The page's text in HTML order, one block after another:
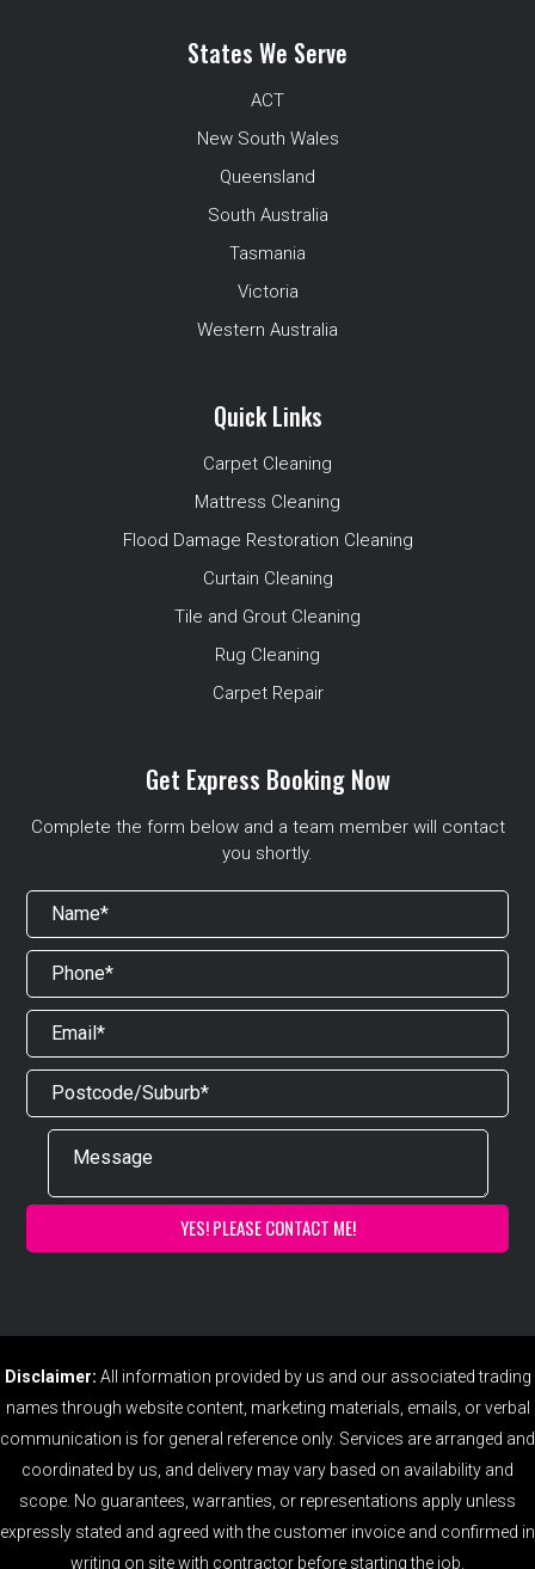
States We Serve
ACT
New South Wales
Queensland
South Australia
Tasmania
Victoria
Western Australia
Quick Links
Carpet Cleaning
Mattress Cleaning
Flood Damage Restoration Cleaning
Curtain Cleaning
Tile and Grout Cleaning
Rug Cleaning
Carpet Repair
Get Express Booking Now
Complete the form below and a team member will contact
you shortly.
Disclaimer: All information provided by us and our associated trading
names through website content, marketing materials, emails, or verbal
communication is for general reference only. Services are arranged and
coordinated by us, and delivery may vary based on availability and
scope. No guarantees, warranties, or representations apply unless
expressly stated and agreed with the customer invoice and confirmed in
writing on site with contractor before starting the job.